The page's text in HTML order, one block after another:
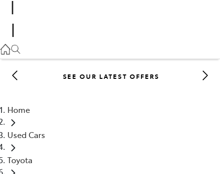
08 9317 2333
SEE OUR LATEST OFFERS
Home
Used Cars
Toyota